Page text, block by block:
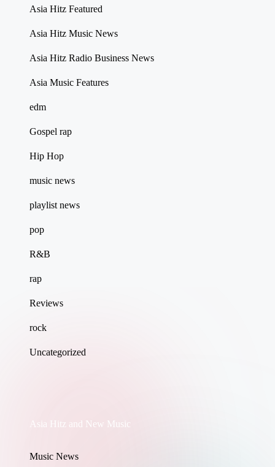
Asia Hitz Featured
Asia Hitz Music News
Asia Hitz Radio Business News
Asia Music Features
edm
Gospel rap
Hip Hop
music news
playlist news
pop
R&B
rap
Reviews
rock
Uncategorized
Asia Hitz and New Music
Music News